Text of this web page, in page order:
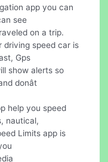
app you can
see
on a trip.
driving speed car is
Gps
show alerts so
donât
help you speed
nautical,
Limits app is